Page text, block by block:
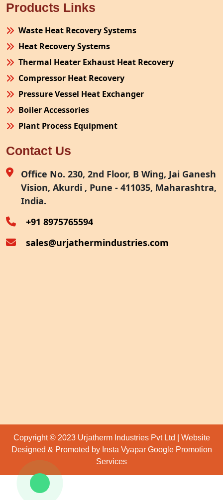
Products Links
Waste Heat Recovery Systems
Heat Recovery Systems
Thermal Heater Exhaust Heat Recovery
Compressor Heat Recovery
Pressure Vessel Heat Exchanger
Boiler Accessories
Plant Process Equipment
Site Fabrication Erection Turnkey Project
Air Receiver
Furnace Exhaust Heat Recovery
Oven Exhaust Heat Recovery
Contact Us
Office No. 230, 2nd Floor, B Wing, Jai Ganesh
Vision, Akurdi , Pune - 411035, Maharashtra,
India.
+91 8975765594
sales@urjathermindustries.com
Copyright © 2023 Urjatherm Industries Pvt Ltd | Website
Designed & Promoted by Insta Vyapar Google Promotion
Services